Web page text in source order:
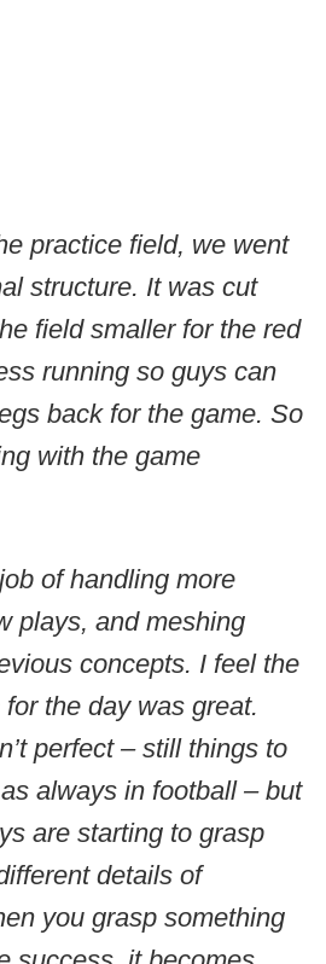
practice field, we went
structure. It was cut
field smaller for the red
running so guys can
back for the game. So
with the game
of handling more
plays, and meshing
concepts. I feel the
the day was great.
perfect – still things to
always in football – but
are starting to grasp
details of
you grasp something